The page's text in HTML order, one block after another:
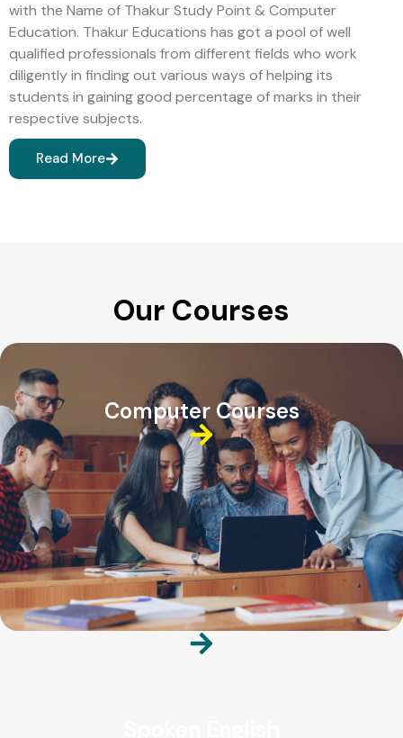
with the Name of Thakur Study Point & Computer
Education. Thakur Educations has got a pool of well
qualified professionals from different fields who work
diligently in finding out various ways of helping its
students in gaining good percentage of marks in their
respective subjects.
Read More
Our Courses
Computer Courses